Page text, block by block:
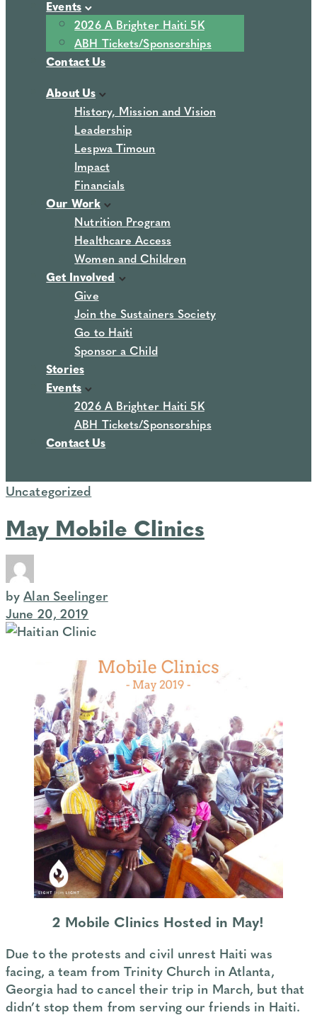
Events
2026 A Brighter Haiti 5K
ABH Tickets/Sponsorships
Contact Us
About Us
History, Mission and Vision
Leadership
Lespwa Timoun
Impact
Financials
Our Work
Nutrition Program
Healthcare Access
Women and Children
Get Involved
Give
Join the Sustainers Society
Go to Haiti
Sponsor a Child
Stories
Events
2026 A Brighter Haiti 5K
ABH Tickets/Sponsorships
Contact Us
Uncategorized
May Mobile Clinics
byAlan Seelinger
June 20, 2019
2 Mobile Clinics Hosted in May!
Due to the protests and civil unrest Haiti was
facing, a team from Trinity Church in Atlanta,
Georgia had to cancel their trip in March, but that
didn’t stop them from serving our friends in Haiti.